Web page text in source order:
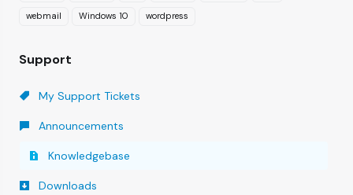
webmail Windows 10 wordpress
Support
My Support Tickets
Announcements
Knowledgebase
Downloads